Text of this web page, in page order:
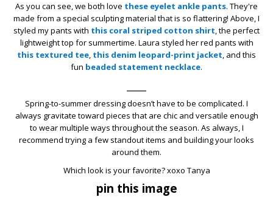
As you can see, we both love these eyelet ankle pants. They're
made from a special sculpting material that is so flattering! Above, I
styled my pants with this coral striped cotton shirt, the perfect
lightweight top for summertime. Laura styled her red pants with
this textured tee, this denim leopard-print jacket, and this
fun beaded statement necklace.
Spring-to-summer dressing doesn’t have to be complicated. I
always gravitate toward pieces that are chic and versatile enough
to wear multiple ways throughout the season. As always, I
recommend trying a few standout items and building your looks
around them.
Which look is your favorite? xoxo Tanya
pin this image